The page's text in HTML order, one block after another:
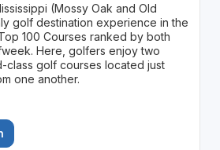
(Mossy Oak and Old
golf destination experience in the
100 Courses ranked by both
Here, golfers enjoy two
class golf courses located just
one another.